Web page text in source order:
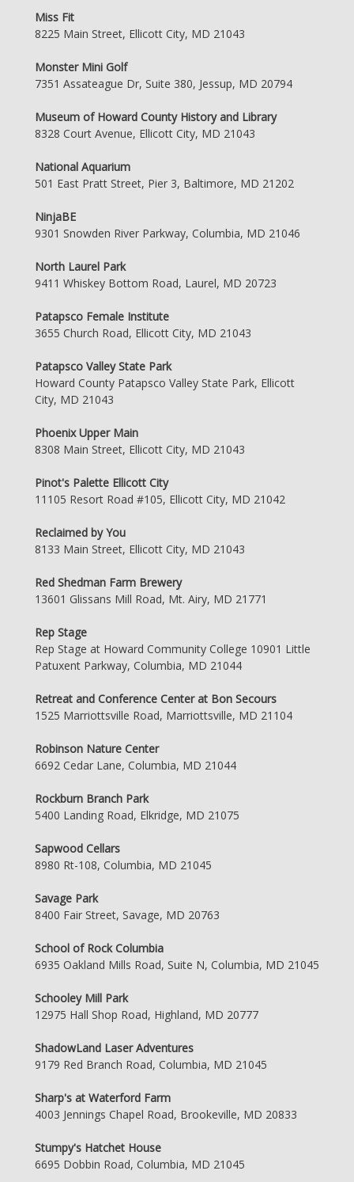
Miss Fit
8225 Main Street, Ellicott City, MD 21043
Monster Mini Golf
7351 Assateague Dr, Suite 380, Jessup, MD 20794
Museum of Howard County History and Library
8328 Court Avenue, Ellicott City, MD 21043
National Aquarium
501 East Pratt Street, Pier 3, Baltimore, MD 21202
NinjaBE
9301 Snowden River Parkway, Columbia, MD 21046
North Laurel Park
9411 Whiskey Bottom Road, Laurel, MD 20723
Patapsco Female Institute
3655 Church Road, Ellicott City, MD 21043
Patapsco Valley State Park
Howard County Patapsco Valley State Park, Ellicott
City, MD 21043
Phoenix Upper Main
8308 Main Street, Ellicott City, MD 21043
Pinot's Palette Ellicott City
11105 Resort Road #105, Ellicott City, MD 21042
Reclaimed by You
8133 Main Street, Ellicott City, MD 21043
Red Shedman Farm Brewery
13601 Glissans Mill Road, Mt. Airy, MD 21771
Rep Stage
Rep Stage at Howard Community College 10901 Little
Patuxent Parkway, Columbia, MD 21044
Retreat and Conference Center at Bon Secours
1525 Marriottsville Road, Marriottsville, MD 21104
Robinson Nature Center
6692 Cedar Lane, Columbia, MD 21044
Rockburn Branch Park
5400 Landing Road, Elkridge, MD 21075
Sapwood Cellars
8980 Rt-108, Columbia, MD 21045
Savage Park
8400 Fair Street, Savage, MD 20763
School of Rock Columbia
6935 Oakland Mills Road, Suite N, Columbia, MD 21045
Schooley Mill Park
12975 Hall Shop Road, Highland, MD 20777
ShadowLand Laser Adventures
9179 Red Branch Road, Columbia, MD 21045
Sharp's at Waterford Farm
4003 Jennings Chapel Road, Brookeville, MD 20833
Stumpy's Hatchet House
6695 Dobbin Road, Columbia, MD 21045